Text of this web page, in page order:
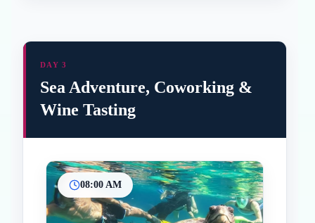
InicioParadas intermedias
Final
DAY 3
Sea Adventure, Coworking &
Wine Tasting
08:00 AM